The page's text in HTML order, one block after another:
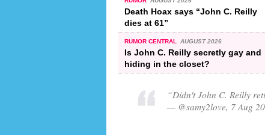
Death Hoax says “John C. Reilly
dies at 61”
RUMOR CENTRAL AUGUST 2026
Is John C. Reilly secretly gay and
hiding in the closet?
“Didn't John C. Reilly
— @samy2love, 7 Aug